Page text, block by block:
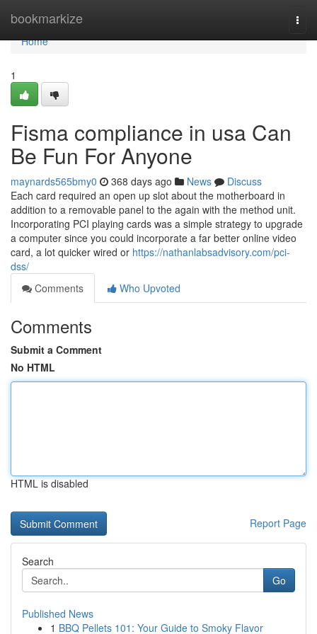
bookmarkize
Home
Home
1
Fisma compliance in usa Can
Be Fun For Anyone
maynards565bmy0 368 days ago News
Discuss
Each card required an open up slot about the motherboard in
addition to a removable panel to the again with the method unit.
Incorporating PCI playing cards was a simple strategy to upgrade
a computer since you could incorporate a far better online video
card, a lot quicker wired or https://nathanlabsadvisory.com/pci-
dss/
Comments
Who Upvoted
Comments
Submit a Comment
No HTML
HTML is disabled
Report Page
Search
Go
Published News
1 BBQ Pellets 101: Your Guide to Smoky Flavor